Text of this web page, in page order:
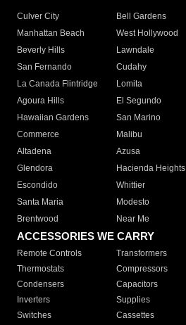
Culver City
Bell Gardens
Manhattan Beach
West Hollywood
Beverly Hills
Lawndale
San Fernando
Cudahy
La Canada Flintridge
Lomita
Agoura Hills
El Segundo
Hawaiian Gardens
San Marino
Commerce
Malibu
Altadena
Azusa
Glendora
Hacienda Heights
Escondido
Whittier
Santa Maria
Modesto
Brentwood
Near Me
ACCESSORIES WE CARRY
Remote Controls Transformers
Thermostats
Compressors
Condensers
Capacitors
Inverters
Supplies
Switches
Cassettes